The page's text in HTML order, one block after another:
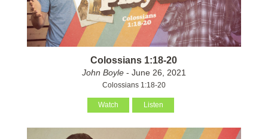
Colossians 1:18-20
John Boyle- June 26, 2021
Colossians 1:18-20
Watch Listen